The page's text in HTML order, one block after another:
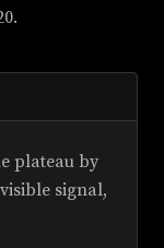
plateau by
signal,